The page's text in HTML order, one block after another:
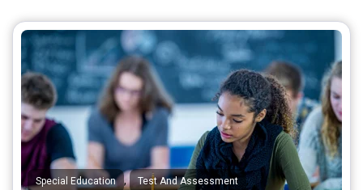
Special Education , Test And Assessment ,